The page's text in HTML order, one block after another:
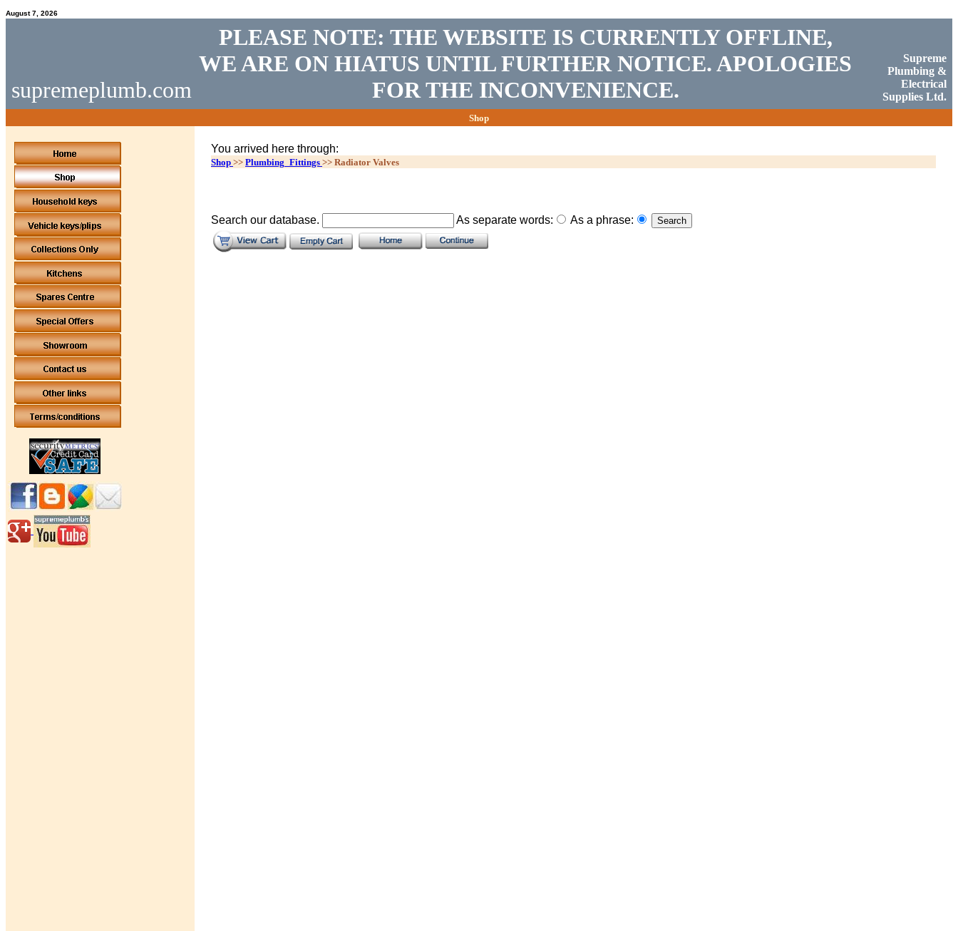
August 7, 2026
supremeplumb.com
PLEASE NOTE: THE WEBSITE IS CURRENTLY OFFLINE,
WE ARE ON HIATUS UNTIL FURTHER NOTICE. APOLOGIES
FOR THE INCONVENIENCE.
Supreme
Plumbing &
Electrical
Supplies Ltd.
Shop
You arrived here through:
Shop >> Plumbing_Fittings >> Radiator Valves
Search our database. As separate words: As a phrase: